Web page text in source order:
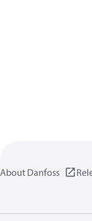
About Danfoss